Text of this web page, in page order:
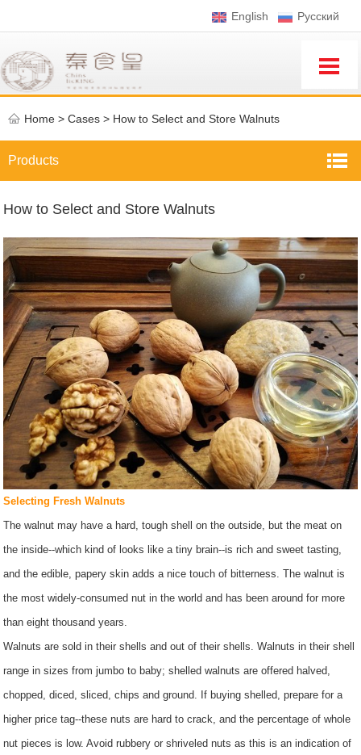
English Pусский
Home > Cases > How to Select and Store Walnuts
Products
How to Select and Store Walnuts
Selecting Fresh Walnuts
The walnut may have a hard, tough shell on the outside, but the meat on
the inside--which kind of looks like a tiny brain--is rich and sweet tasting,
and the edible, papery skin adds a nice touch of bitterness. The walnut is
the most widely-consumed nut in the world and has been around for more
than eight thousand years.
Walnuts are sold in their shells and out of their shells. Walnuts in their shell
range in sizes from jumbo to baby; shelled walnuts are offered halved,
chopped, diced, sliced, chips and ground. If buying shelled, prepare for a
higher price tag--these nuts are hard to crack, and the percentage of whole
nut pieces is low. Avoid rubbery or shriveled nuts as this is an indication of